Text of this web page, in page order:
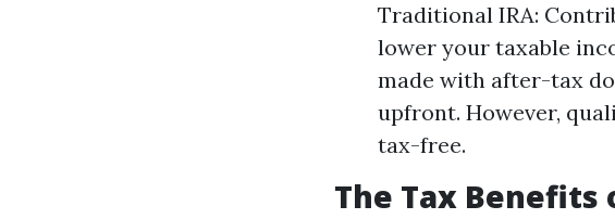
Traditional IRA:
lower your taxable
made with after-tax
upfront. However,
tax-free.
The Tax Benefits